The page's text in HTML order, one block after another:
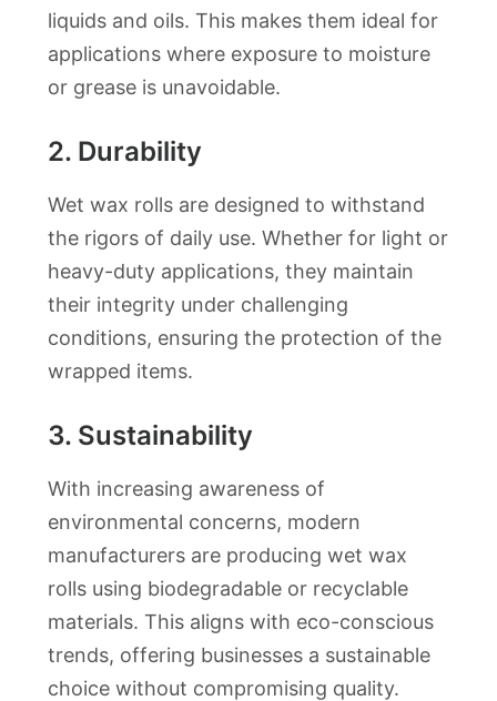
liquids and oils. This makes them ideal for
applications where exposure to moisture
or grease is unavoidable.
2. Durability
Wet wax rolls are designed to withstand
the rigors of daily use. Whether for light or
heavy-duty applications, they maintain
their integrity under challenging
conditions, ensuring the protection of the
wrapped items.
3. Sustainability
With increasing awareness of
environmental concerns, modern
manufacturers are producing wet wax
rolls using biodegradable or recyclable
materials. This aligns with eco-conscious
trends, offering businesses a sustainable
choice without compromising quality.